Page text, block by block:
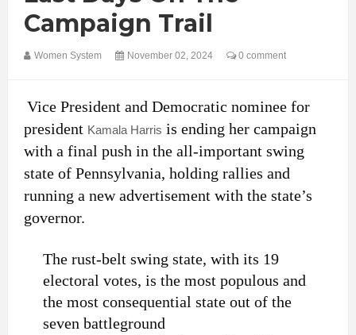
Campaign Trail
Women System November 02, 2024 0 comment
Vice President and Democratic nominee for
president Kamala Harris is ending her campaign
with a final push in the all-important swing
state of Pennsylvania, holding rallies and
running a new advertisement with the state’s
governor.
The rust-belt swing state, with its 19
electoral votes, is the most populous and
the most consequential state out of the
seven battleground